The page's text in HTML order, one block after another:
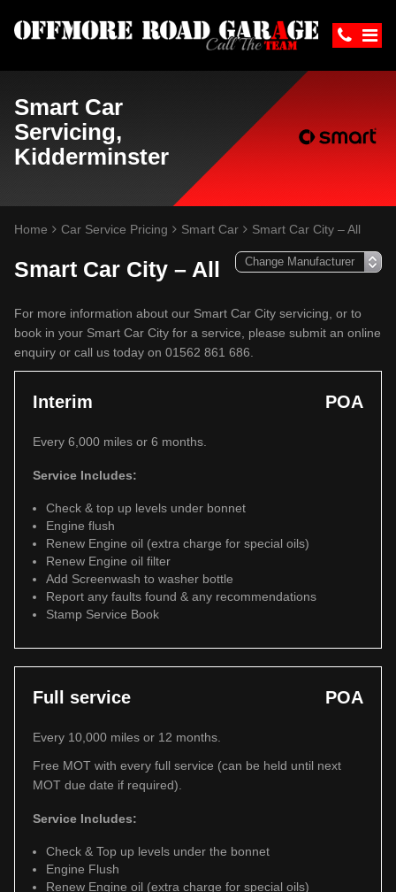
Smart Car
Servicing,
Kidderminster
Home Car Service Pricing Smart Car Smart Car City – All
Smart Car City – All
For more information about our Smart Car City servicing, or to
book in your Smart Car City for a service, please submit an online
enquiry or call us today on 01562 861 686.
Interim POA
Every 6,000 miles or 6 months.
Service Includes:
Check & top up levels under bonnet
Engine flush
Renew Engine oil (extra charge for special oils)
Renew Engine oil filter
Add Screenwash to washer bottle
Report any faults found & any recommendations
Stamp Service Book
Full service POA
Every 10,000 miles or 12 months.
Free MOT with every full service (can be held until next
MOT due date if required).
Service Includes:
Check & Top up levels under the bonnet
Engine Flush
Renew Engine oil (extra charge for special oils)